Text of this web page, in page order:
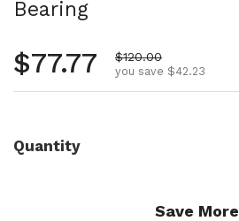
Bearing
Regular price
$77.77 Sale price
$120.00
you save $42.23
Quantity
Save More